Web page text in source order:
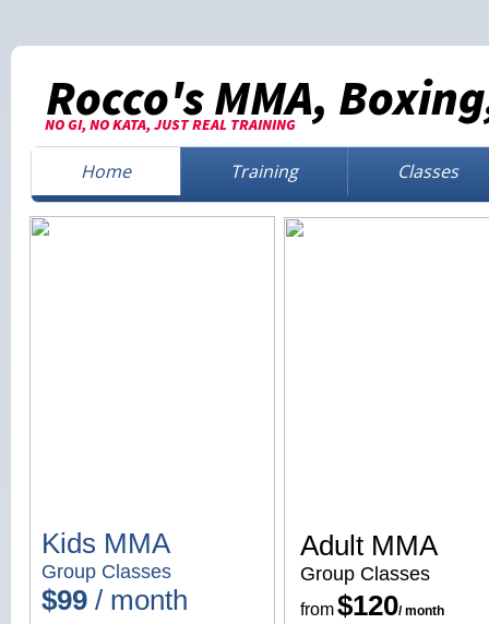
NO GI, NO KATA, JUST REAL TRAINING
Home Training Classes
Rocco's MMA,
Kids MMA
Group Classes
$99 / month
Adult MMA
Group Classes
from$120/ month